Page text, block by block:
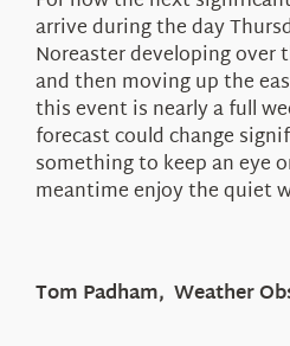
arrive during the day
Noreaster developing over
and then moving up the
this event is nearly a full
forecast could change
something to keep an eye
meantime enjoy the quiet
Tom Padham, Weather